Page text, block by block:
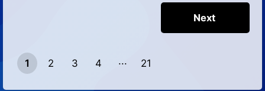
1 2 3
4
21